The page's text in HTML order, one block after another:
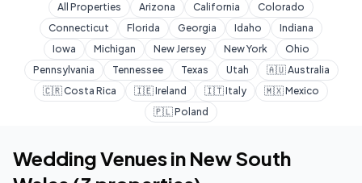
All Properties
Arizona California
Colorado
Connecticut
Florida Georgia Idaho
Indiana
Iowa
Michigan New Jersey New York
Ohio
Pennsylvania
Tennessee Texas Utah 🇦🇺Australia
🇨🇷Costa Rica 🇮🇪Ireland 🇮🇹Italy 🇲🇽Mexico
🇵🇱Poland
Wedding Venues in New South